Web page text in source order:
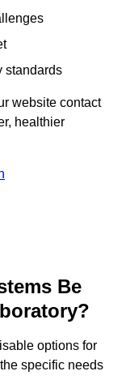
standards
website contact
healthier
Be
options for
specific needs